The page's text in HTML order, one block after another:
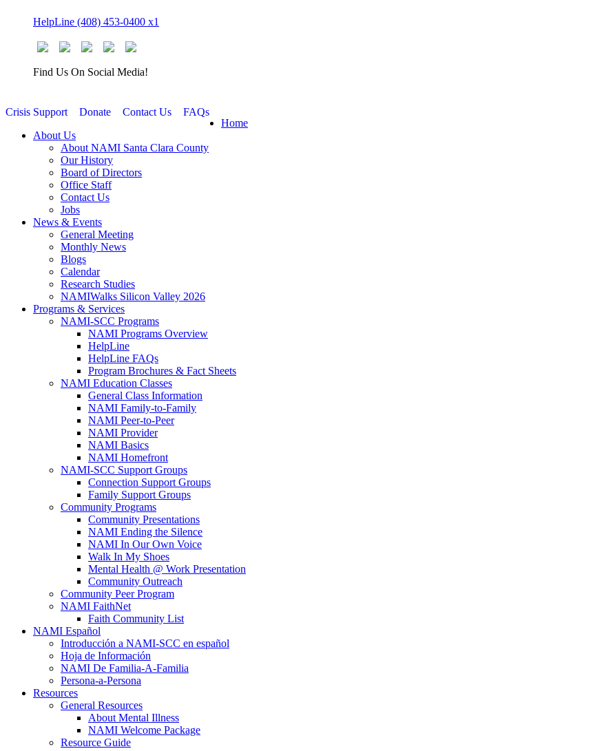
HelpLine (408) 453-0400 x1
Find Us On Social Media!
Crisis Support Donate Contact Us
FAQs
Home
About Us
About NAMI Santa Clara County
Our History
Board of Directors
Office Staff
Contact Us
Jobs
News & Events
General Meeting
Monthly News
Blogs
Calendar
Research Studies
NAMIWalks Silicon Valley 2026
Programs & Services
NAMI-SCC Programs
NAMI Programs Overview
HelpLine
HelpLine FAQs
Program Brochures & Fact Sheets
NAMI Education Classes
General Class Information
NAMI Family-to-Family
NAMI Peer-to-Peer
NAMI Provider
NAMI Basics
NAMI Homefront
NAMI-SCC Support Groups
Connection Support Groups
Family Support Groups
Community Programs
Community Presentations
NAMI Ending the Silence
NAMI In Our Own Voice
Walk In My Shoes
Mental Health @ Work Presentation
Community Outreach
Community Peer Program
NAMI FaithNet
Faith Community List
NAMI Español
Introducción a NAMI-SCC en español
Hoja de Información
NAMI De Familia-A-Familia
Persona-a-Persona
Resources
General Resources
About Mental Illness
NAMI Welcome Package
Resource Guide